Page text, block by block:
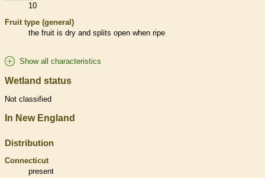
10
Fruit type (general)
the fruit is dry and splits open when ripe
Show all characteristics
Wetland status
Not classified
In New England
Distribution
Connecticut
present